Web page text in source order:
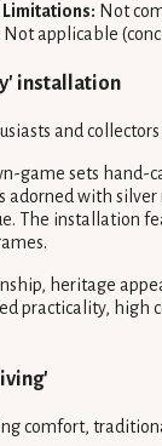
Limitations: Not
Not applicable
installation
and
game sets hand-
adorned with
The installation
heritage
practicality, high
comfort,